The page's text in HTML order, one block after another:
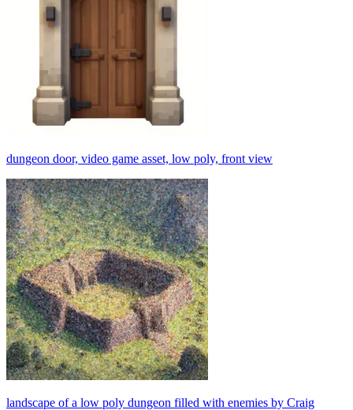
dungeon door, video game asset, low poly, front view
landscape of a low poly dungeon filled with enemies by Craig